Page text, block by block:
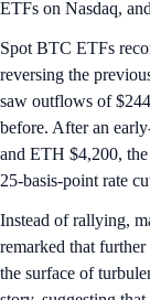
ETFs on Nasdaq,
Spot BTC ETFs
reversing the
saw outflows of
before. After an
and ETH $4,200, the
25-basis-point rate
Instead of rallying,
remarked that
the surface of